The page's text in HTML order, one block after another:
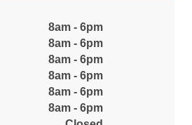
8am - 6pm
8am - 6pm
8am - 6pm
8am - 6pm
8am - 6pm
8am - 6pm